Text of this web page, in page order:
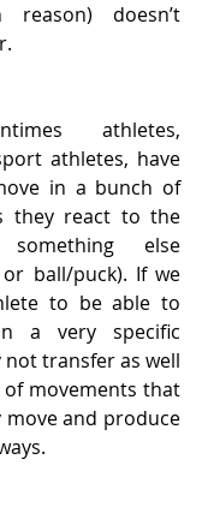
doesn’t
athletes,
athletes, have
in a bunch of
they react to the
else
ball/puck). If we
to be able to
a very specific
transfer as well
movements that
and produce